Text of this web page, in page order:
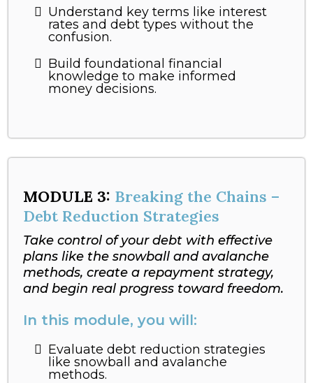
Understand key terms like interest
rates and debt types without the
confusion.
Build foundational financial
knowledge to make informed
money decisions.
MODULE 3: Breaking the Chains –
Debt Reduction Strategies
Take control of your debt with effective
plans like the snowball and avalanche
methods, create a repayment strategy,
and begin real progress toward freedom.
In this module, you will:
Evaluate debt reduction strategies
like snowball and avalanche
methods.